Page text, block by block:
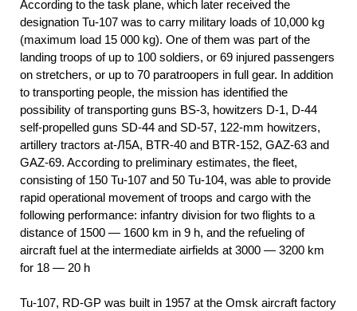
According to the task plane, which later received the
designation Tu-107 was to carry military loads of 10,000 kg
(maximum load 15 000 kg). One of them was part of the
landing troops of up to 100 soldiers, or 69 injured passengers
on stretchers, or up to 70 paratroopers in full gear. In addition
to transporting people, the mission has identified the
possibility of transporting guns BS-3, howitzers D-1, D-44
self-propelled guns SD-44 and SD-57, 122-mm howitzers,
artillery tractors at-Л5А, BTR-40 and BTR-152, GAZ-63 and
GAZ-69. According to preliminary estimates, the fleet,
consisting of 150 Tu-107 and 50 Tu-104, was able to provide
rapid operational movement of troops and cargo with the
following performance: infantry division for two flights to a
distance of 1500 — 1600 km in 9 h, and the refueling of
aircraft fuel at the intermediate airfields at 3000 — 3200 km
for 18 — 20 h
Tu-107, RD-GP was built in 1957 at the Omsk aircraft factory